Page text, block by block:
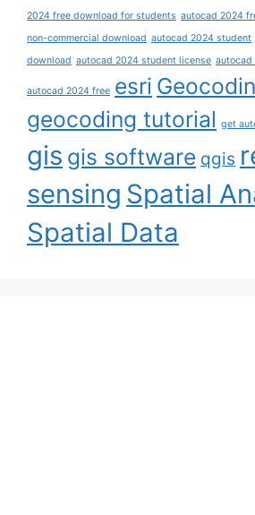
2024 free download for students autocad 2024
non-commercial download autocad 2024 student
download autocad 2024 student license autocad
autocad 2024 free esri
geocoding tutorial get
gis gis software qgis
sensing Spatial
Spatial Data